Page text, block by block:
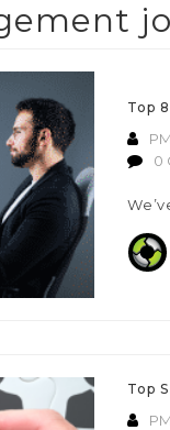
Top
0
Top